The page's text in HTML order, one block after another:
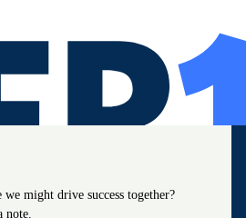
might drive success together?
note.